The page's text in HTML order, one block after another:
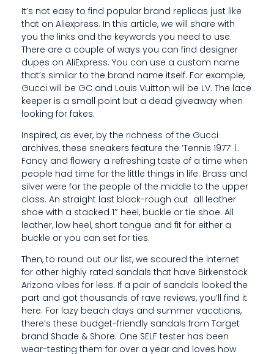
N
D
D
E
S
I
G
N
E
R
D
U
P
E
S
O
It’s not easy to find popular brand replicas just like
that on Aliexpress. In this article, we will share with
you the links and the keywords you need to use.
There are a couple of ways you can find designer
dupes on AliExpress. You can use a custom name
that’s similar to the brand name itself. For example,
Gucci will be GC and Louis Vuitton will be LV. The lace
keeper is a small point but a dead giveaway when
looking for fakes.
Inspired, as ever, by the richness of the Gucci
archives, these sneakers feature the ‘Tennis 1977’ l..
Fancy and flowery a refreshing taste of a time when
people had time for the little things in life. Brass and
silver were for the people of the middle to the upper
class. An straight last black-rough out all leather
shoe with a stacked 1″ heel, buckle or tie shoe. All
leather, low heel, short tongue and fit for either a
buckle or you can set for ties.
Then, to round out our list, we scoured the internet
for other highly rated sandals that have Birkenstock
Arizona vibes for less. If a pair of sandals looked the
part and got thousands of rave reviews, you’ll find it
here. For lazy beach days and summer vacations,
there’s these budget-friendly sandals from Target
brand Shade & Shore. One SELF tester has been
wear-testing them for over a year and loves how